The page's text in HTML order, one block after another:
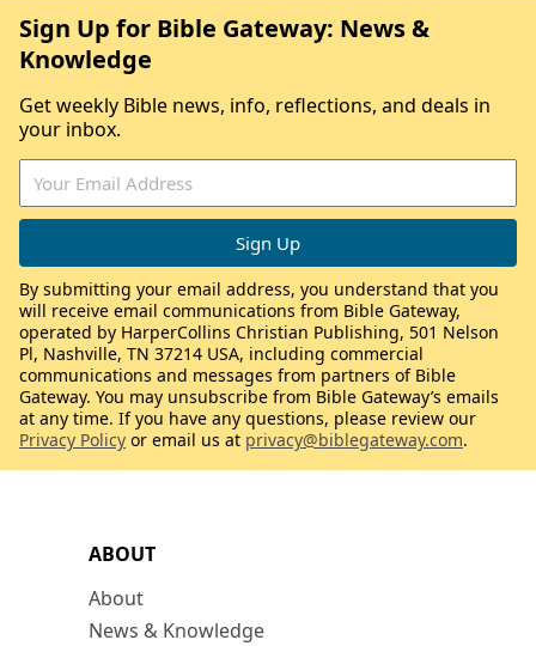
ABOUT
About
News & Knowledge
Sign Up for Bible Gateway: News &
Knowledge
Get weekly Bible news, info, reflections, and deals in
your inbox.
By submitting your email address, you understand that you
will receive email communications from Bible Gateway,
operated by HarperCollins Christian Publishing, 501 Nelson
Pl, Nashville, TN 37214 USA, including commercial
communications and messages from partners of Bible
Gateway. You may unsubscribe from Bible Gateway’s emails
at any time. If you have any questions, please review our
Privacy Policy or email us at privacy@biblegateway.com.